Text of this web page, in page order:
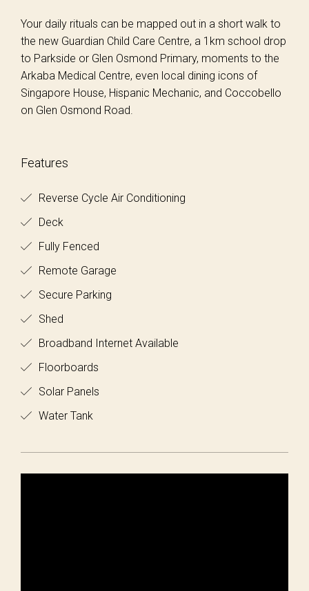
Your daily rituals can be mapped out in a short walk to
the new Guardian Child Care Centre, a 1km school drop
to Parkside or Glen Osmond Primary, moments to the
Arkaba Medical Centre, even local dining icons of
Singapore House, Hispanic Mechanic, and Coccobello
on Glen Osmond Road.
Features
Reverse Cycle Air Conditioning
Deck
Fully Fenced
Remote Garage
Secure Parking
Shed
Broadband Internet Available
Floorboards
Solar Panels
Water Tank